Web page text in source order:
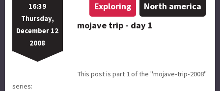
Exploring North america
16:39
Thursday,
December 12
2008
mojave trip - day 1
This post is part 1 of the "mojave-trip-2008"
series: